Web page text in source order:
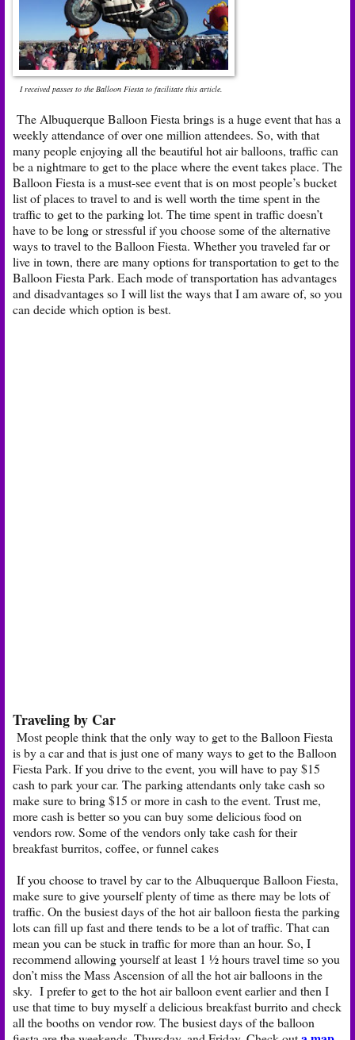
I received passes to the Balloon Fiesta to facilitate this article.
The Albuquerque Balloon Fiesta brings is a huge event that has a
weekly attendance of over one million attendees. So, with that
many people enjoying all the beautiful hot air balloons, traffic can
be a nightmare to get to the place where the event takes place. The
Balloon Fiesta is a must-see event that is on most people’s bucket
list of places to travel to and is well worth the time spent in the
traffic to get to the parking lot. The time spent in traffic doesn’t
have to be long or stressful if you choose some of the alternative
ways to travel to the Balloon Fiesta. Whether you traveled far or
live in town, there are many options for transportation to get to the
Balloon Fiesta Park. Each mode of transportation has advantages
and disadvantages so I will list the ways that I am aware of, so you
can decide which option is best.
Traveling by Car
Most people think that the only way to get to the Balloon Fiesta
is by a car and that is just one of many ways to get to the Balloon
Fiesta Park. If you drive to the event, you will have to pay $15
cash to park your car. The parking attendants only take cash so
make sure to bring $15 or more in cash to the event. Trust me,
more cash is better so you can buy some delicious food on
vendors row. Some of the vendors only take cash for their
breakfast burritos, coffee, or funnel cakes
If you choose to travel by car to the Albuquerque Balloon Fiesta,
make sure to give yourself plenty of time as there may be lots of
traffic. On the busiest days of the hot air balloon fiesta the parking
lots can fill up fast and there tends to be a lot of traffic. That can
mean you can be stuck in traffic for more than an hour. So, I
recommend allowing yourself at least 1 ½ hours travel time so you
don’t miss the Mass Ascension of all the hot air balloons in the
sky. I prefer to get to the hot air balloon event earlier and then I
use that time to buy myself a delicious breakfast burrito and check
all the booths on vendor row. The busiest days of the balloon